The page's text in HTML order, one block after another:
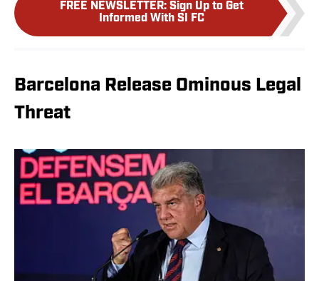
FREE NEWSLETTER: Sign Up to Get
Informed With SI FC
Barcelona Release Ominous Legal
Threat